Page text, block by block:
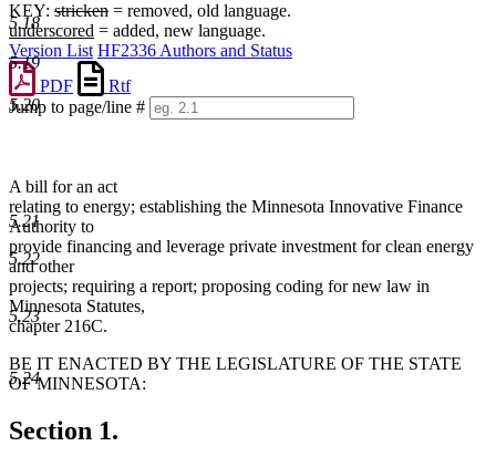
KEY: stricken = removed, old language.
underscored = added, new language.
Version List HF2336 Authors and Status
PDF
Rtf
Jump to page/line #
5.18
5.19
5.20
5.21
5.22
5.23
5.24
A bill for an act
relating to energy; establishing the Minnesota Innovative Finance
Authority to
provide financing and leverage private investment for clean energy
and other
projects; requiring a report; proposing coding for new law in
Minnesota Statutes,
chapter 216C.
BE IT ENACTED BY THE LEGISLATURE OF THE STATE
OF MINNESOTA:
Section 1.